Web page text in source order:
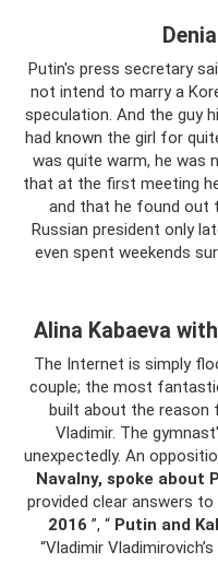
Putin's press secretary
not intend to marry a
speculation. And the guy
had known the girl for
was quite warm, he was
that at the first meeting
and that he found out
Russian president only
even spent weekends
Alina Kabaeva
The Internet is simply
couple; the most
built about the reason
Vladimir. The
unexpectedly. An
Navalny, spoke about
provided clear answers to
2016 ”, “ Putin and
“Vladimir